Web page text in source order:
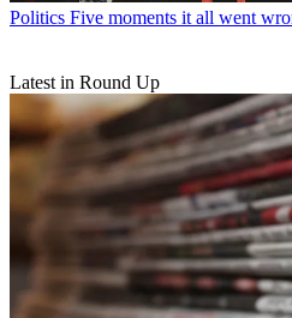
Politics Five moments it all went
Latest in Round Up